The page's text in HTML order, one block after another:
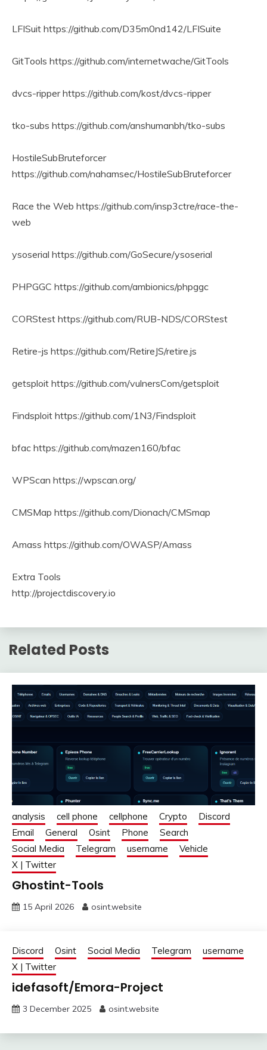
LFISuit https://github.com/D35m0nd142/LFISuite
GitTools https://github.com/internetwache/GitTools
dvcs-ripper https://github.com/kost/dvcs-ripper
tko-subs https://github.com/anshumanbh/tko-subs
HostileSubBruteforcer
https://github.com/nahamsec/HostileSubBruteforcer
Race the Web https://github.com/insp3ctre/race-the-
web
ysoserial https://github.com/GoSecure/ysoserial
PHPGGC https://github.com/ambionics/phpggc
CORStest https://github.com/RUB-NDS/CORStest
Retire-js https://github.com/RetireJS/retire.js
getsploit https://github.com/vulnersCom/getsploit
Findsploit https://github.com/1N3/Findsploit
bfac https://github.com/mazen160/bfac
WPScan https://wpscan.org/
CMSMap https://github.com/Dionach/CMSmap
Amass https://github.com/OWASP/Amass
Extra Tools
http://projectdiscovery.io
Related Posts
analysis cell phone cellphone Crypto
Discord
Email
General Osint Phone
Search
Social Media
Telegram username
Vehicle
X | Twitter
Ghostint-Tools
15 April 2026 osint.website
Discord Osint Social Media Telegram
username
X | Twitter
idefasoft/Emora-Project
3 December 2025 osint.website